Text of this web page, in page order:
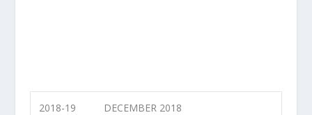
2018-19
DECEMBER 2018